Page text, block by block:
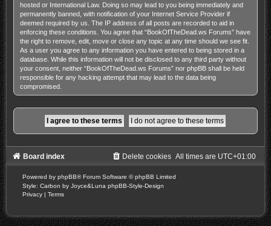
hosted or International Law. Doing so may lead to you being immediately and
permanently banned, with notification of your Internet Service Provider if
deemed required by us. The IP address of all posts are recorded to aid in
enforcing these conditions. You agree that “BookOfTheDead.ws Forums” have
the right to remove, edit, move or close any topic at any time should we see fit.
As a user you agree to any information you have entered to being stored in a
database. While this information will not be disclosed to any third party without
your consent, neither “BookOfTheDead.ws Forums” nor phpBB shall be held
responsible for any hacking attempt that may lead to the data being
compromised.
Board index All times are UTC+01:00
Delete cookies
Powered by phpBB® Forum Software © phpBB Limited
Style: Carbon by Joyce&Luna phpBB-Style-Design
Privacy | Terms